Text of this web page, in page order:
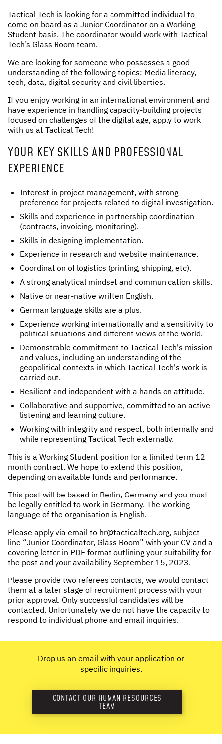
Tactical Tech is looking for a committed individual to
come on board as a Junior Coordinator on a Working
Student basis. The coordinator would work with Tactical
Tech’s Glass Room team.
We are looking for someone who possesses a good
understanding of the following topics: Media literacy,
tech, data, digital security and civil liberties.
If you enjoy working in an international environment and
have experience in handling capacity-building projects
focused on challenges of the digital age, apply to work
with us at Tactical Tech!
YOUR KEY SKILLS AND PROFESSIONAL
EXPERIENCE
Interest in project management, with strong
preference for projects related to digital investigation.
Skills and experience in partnership coordination
(contracts, invoicing, monitoring).
Skills in designing implementation.
Experience in research and website maintenance.
Coordination of logistics (printing, shipping, etc).
A strong analytical mindset and communication skills.
Native or near-native written English.
German language skills are a plus.
Experience working internationally and a sensitivity to
political situations and different views of the world.
Demonstrable commitment to Tactical Tech's mission
and values, including an understanding of the
geopolitical contexts in which Tactical Tech's work is
carried out.
Resilient and independent with a hands on attitude.
Collaborative and supportive, committed to an active
listening and learning culture.
Working with integrity and respect, both internally and
while representing Tactical Tech externally.
This is a Working Student position for a limited term 12
month contract. We hope to extend this position,
depending on available funds and performance.
This post will be based in Berlin, Germany and you must
be legally entitled to work in Germany. The working
language of the organisation is English.
Please apply via email to hr@tacticaltech.org, subject
line “Junior Coordinator, Glass Room” with your CV and a
covering letter in PDF format outlining your suitability for
the post and your availability September 15, 2023.
Please provide two referees contacts, we would contact
them at a later stage of recruitment process with your
prior approval. Only successful candidates will be
contacted. Unfortunately we do not have the capacity to
respond to individual phone and email inquiries.
Drop us an email with your application or
specific inquiries.
CONTACT OUR HUMAN RESOURCES
TEAM